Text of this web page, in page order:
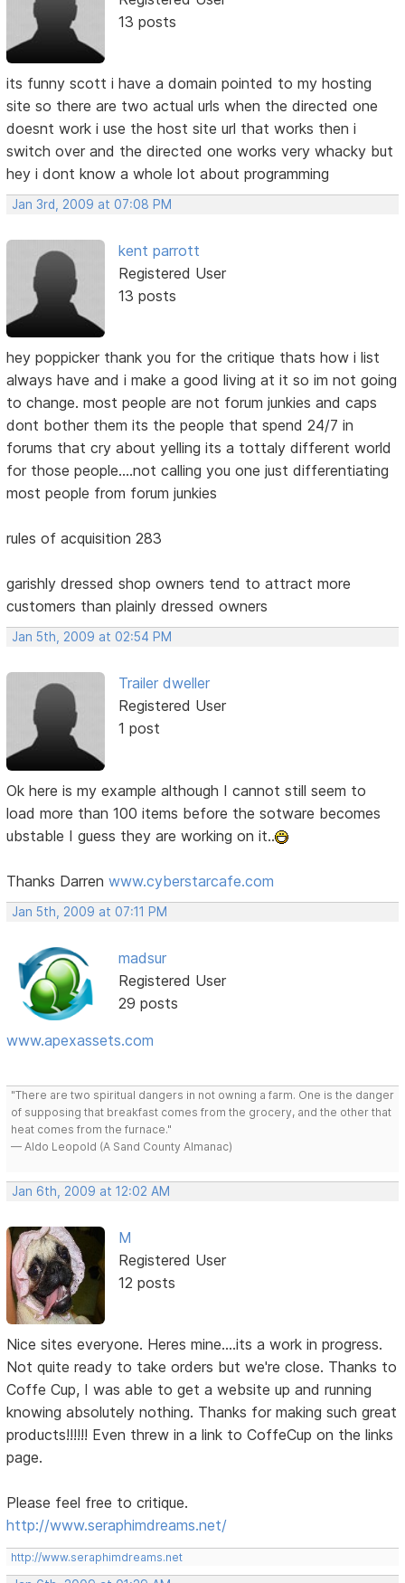
13 posts
its funny scott i have a domain pointed to my hosting
site so there are two actual urls when the directed one
doesnt work i use the host site url that works then i
switch over and the directed one works very whacky but
hey i dont know a whole lot about programming
Jan 3rd, 2009 at 07:08 PM
kent parrott
Registered User
13 posts
hey poppicker thank you for the critique thats how i list
always have and i make a good living at it so im not going
to change. most people are not forum junkies and caps
dont bother them its the people that spend 24/7 in
forums that cry about yelling its a tottaly different world
for those people....not calling you one just differentiating
most people from forum junkies
rules of acquisition 283
garishly dressed shop owners tend to attract more
customers than plainly dressed owners
Jan 5th, 2009 at 02:54 PM
Trailer dweller
Registered User
1 post
Ok here is my example although I cannot still seem to
load more than 100 items before the sotware becomes
ubstable I guess they are working on it..
Thanks Darrenwww.cyberstarcafe.com
Jan 5th, 2009 at 07:11 PM
madsur
Registered User
29 posts
www.apexassets.com
"There are two spiritual dangers in not owning a farm. One is the danger
of supposing that breakfast comes from the grocery, and the other that
heat comes from the furnace."
— Aldo Leopold (A Sand County Almanac)
Jan 6th, 2009 at 12:02 AM
M
Registered User
12 posts
Nice sites everyone. Heres mine....its a work in progress.
Not quite ready to take orders but we're close. Thanks to
Coffe Cup, I was able to get a website up and running
knowing absolutely nothing. Thanks for making such great
products!!!!!! Even threw in a link to CoffeCup on the links
page.
Please feel free to critique.
http://www.seraphimdreams.net/
http://www.seraphimdreams.net